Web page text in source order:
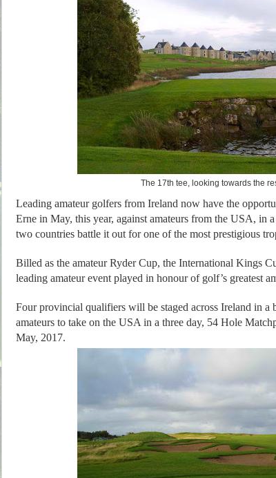
The 17th tee, looking towards the
Leading amateur golfers from Ireland now have the
Erne in May, this year, against amateurs from the USA, in
two countries battle it out for one of the most prestigious
Billed as the amateur Ryder Cup, the International Kings
leading amateur event played in honour of golf’s greatest
Four provincial qualifiers will be staged across Ireland in a
amateurs to take on the USA in a three day, 54 Hole
May, 2017.